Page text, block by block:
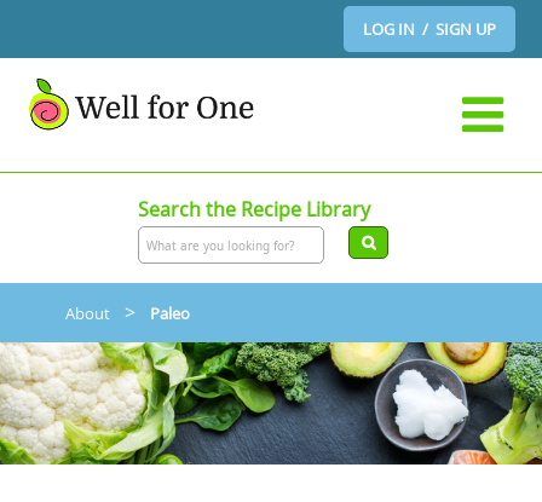
LOG IN / SIGN UP
Search the Recipe Library
About> Paleo